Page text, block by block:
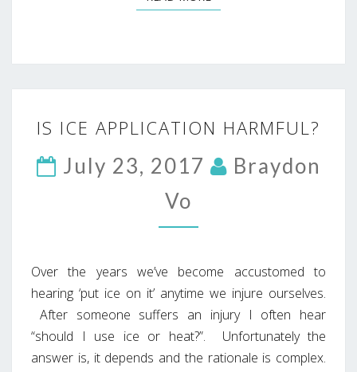
ICE
HARMFUL?
IS ICE APPLICATION HARMFUL?
July 23, 2017
Braydon
Vo
Over the years we’ve become accustomed to
hearing ‘put ice on it’ anytime we injure ourselves.
After someone suffers an injury I often hear
“should I use ice or heat?”. Unfortunately the
answer is, it depends and the rationale is complex.